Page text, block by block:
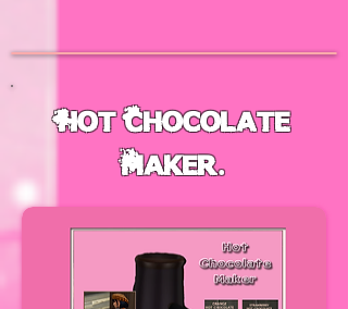
Hot Chocolate
Maker.